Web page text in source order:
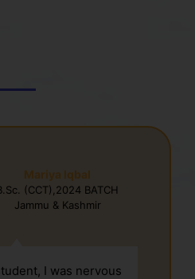
I was nervous
Mariya Iqbal
(CCT),2024 BATCH
Jammu & Kashmir